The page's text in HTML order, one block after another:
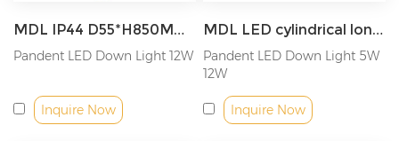
MDL IP44 D55*H850MM Pandent LED Down Light Model: MDL-SPDL18
Pandent LED Down Light 12W
Inquire Now
MDL LED cylindrical long tube chandelier surface mounted ceiling Model: MDL-SPDL17
Pandent LED Down Light 5W
12W
Inquire Now